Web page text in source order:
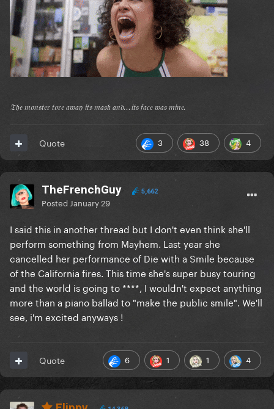
𝔗𝔥𝔢 𝔪𝔬𝔫𝔰𝔱𝔢𝔯 𝔱𝔬𝔯𝔢 𝔞𝔴𝔞𝔶 𝔦𝔱𝔰 𝔪𝔞𝔰𝔨 𝔞𝔫𝔡...𝔦𝔱𝔰 𝔣𝔞𝔠𝔢 𝔴𝔞𝔰 𝔪𝔦𝔫𝔢.
3 38 4
Quote
TheFrenchGuy 5,662
Posted January 29
I said this in another thread but I don't even think she'll
perform something from Mayhem. Last year she
cancelled her performance of Die with a Smile because
of the California fires. This time she's super busy touring
and the world is going to ****, I wouldn't expect anything
more than a piano ballad to "make the public smile". We'll
see, i'm excited anyways !
6 1 1 4
Quote